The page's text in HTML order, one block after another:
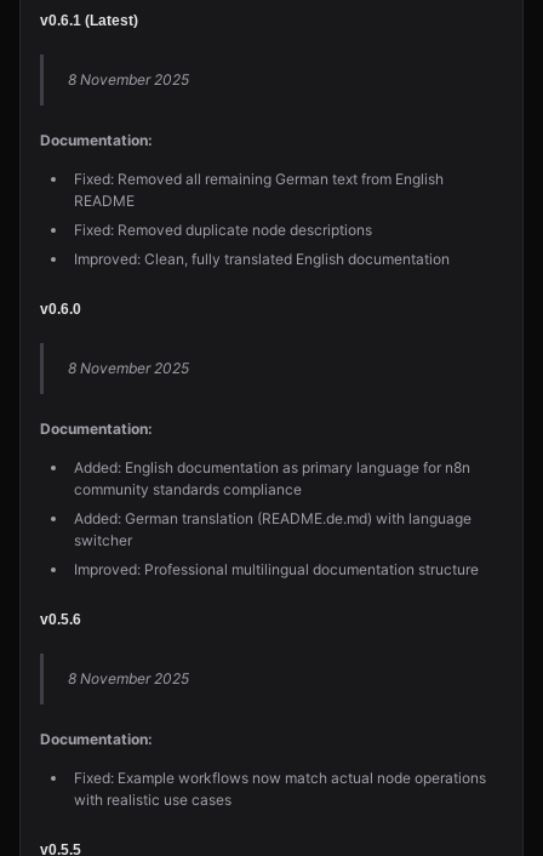
v0.6.1 (Latest)
8 November 2025
Documentation:
Fixed: Removed all remaining German text from English
README
Fixed: Removed duplicate node descriptions
Improved: Clean, fully translated English documentation
v0.6.0
8 November 2025
Documentation:
Added: English documentation as primary language for n8n
community standards compliance
Added: German translation (README.de.md) with language
switcher
Improved: Professional multilingual documentation structure
v0.5.6
8 November 2025
Documentation:
Fixed: Example workflows now match actual node operations
with realistic use cases
v0.5.5